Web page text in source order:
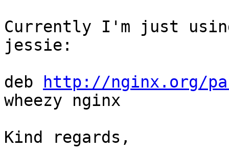
Currently I'm just
jessie:
deb
http://nginx.org/
wheezy nginx
Kind regards,